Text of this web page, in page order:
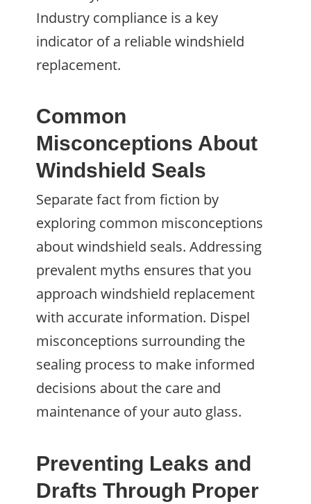
Industry compliance is a key
indicator of a reliable windshield
replacement.
Common
Misconceptions About
Windshield Seals
Separate fact from fiction by
exploring common misconceptions
about windshield seals. Addressing
prevalent myths ensures that you
approach windshield replacement
with accurate information. Dispel
misconceptions surrounding the
sealing process to make informed
decisions about the care and
maintenance of your auto glass.
Preventing Leaks and
Drafts Through Proper